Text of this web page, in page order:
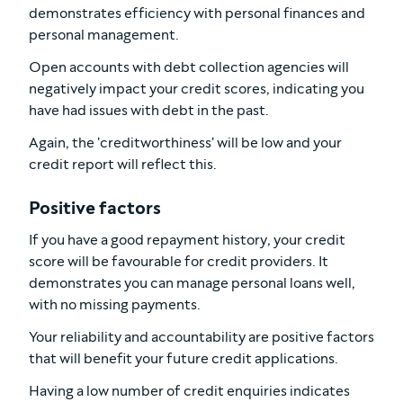
demonstrates efficiency with personal finances and
personal management.
Open accounts with debt collection agencies will
negatively impact your credit scores, indicating you
have had issues with debt in the past.
Again, the 'creditworthiness' will be low and your
credit report will reflect this.
Positive factors
If you have a good repayment history, your credit
score will be favourable for credit providers. It
demonstrates you can manage personal loans well,
with no missing payments.
Your reliability and accountability are positive factors
that will benefit your future credit applications.
Having a low number of credit enquiries indicates